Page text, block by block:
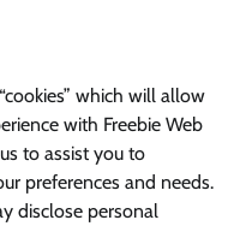
which will allow
with Freebie Web
to assist you to
preferences and needs.
disclose personal